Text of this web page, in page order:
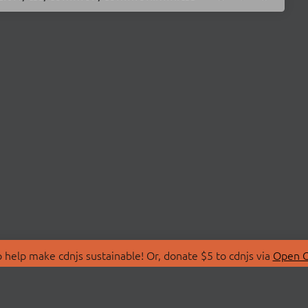
make cdnjs sustainable! Or, donate $5 to cdnjs via Open